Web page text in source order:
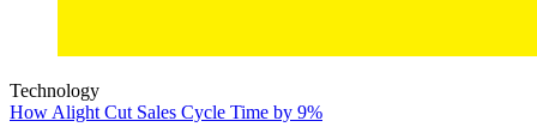
Technology
How Alight Cut Sales Cycle Time by 9%